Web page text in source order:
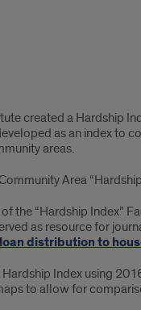
created a Hardship
as an index to
areas.
Area
the “Hardship Index”
as resource for
distribution to
Index using
to allow for